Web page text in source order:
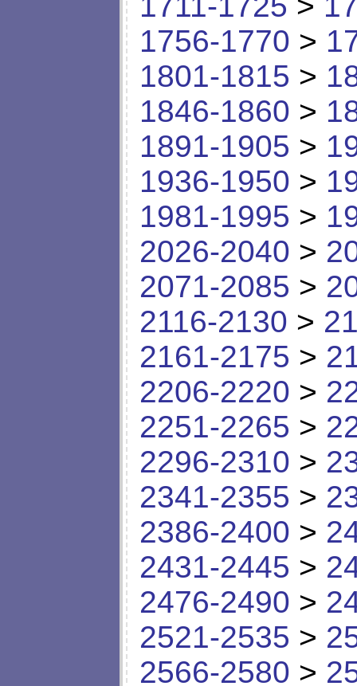
1756-1770 >
1801-1815 >
1846-1860 >
1891-1905 >
1936-1950 >
1981-1995 >
2026-2040 >
2071-2085 >
2116-2130 >
2161-2175 >
2206-2220 >
2251-2265 >
2296-2310 >
2341-2355 >
2386-2400 >
2431-2445 >
2476-2490 >
2521-2535 >
2566-2580 >